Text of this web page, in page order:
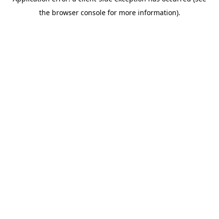
the browser console for more information).